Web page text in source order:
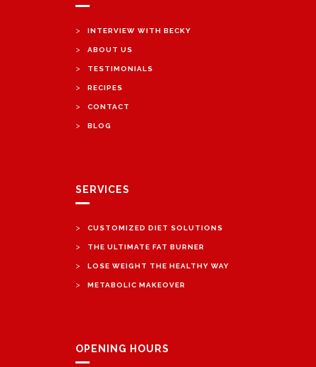
> INTERVIEW WITH BECKY
> ABOUT US
> TESTIMONIALS
> RECIPES
> CONTACT
> BLOG
SERVICES
> CUSTOMIZED DIET SOLUTIONS
> THE ULTIMATE FAT BURNER
> LOSE WEIGHT THE HEALTHY WAY
> METABOLIC MAKEOVER
OPENING HOURS